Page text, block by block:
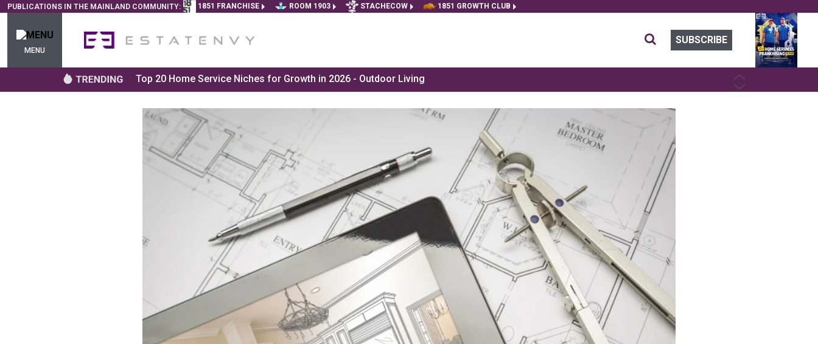
PUBLICATIONS IN THE MAINLAND COMMUNITY: 1851 FRANCHISE ROOM 1903 STACHECOW 1851 GROWTH CLUB
MENU
SUBSCRIBE
Top 20 Home Service Niches for Growth in 2026 - Outdoor Living
NEXT